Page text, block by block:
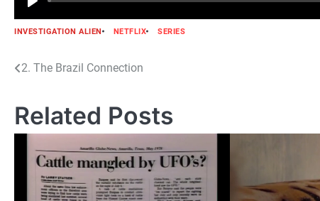
INVESTIGATION ALIEN NETFLIX SERIES
Post
2. The Brazil Connection
Related Posts